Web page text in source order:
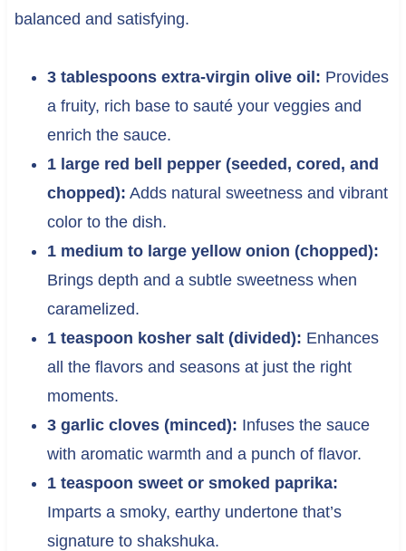
balanced and satisfying.
3 tablespoons extra-virgin olive oil: Provides
a fruity, rich base to sauté your veggies and
enrich the sauce.
1 large red bell pepper (seeded, cored, and
chopped): Adds natural sweetness and vibrant
color to the dish.
1 medium to large yellow onion (chopped):
Brings depth and a subtle sweetness when
caramelized.
1 teaspoon kosher salt (divided): Enhances
all the flavors and seasons at just the right
moments.
3 garlic cloves (minced): Infuses the sauce
with aromatic warmth and a punch of flavor.
1 teaspoon sweet or smoked paprika:
Imparts a smoky, earthy undertone that’s
signature to shakshuka.